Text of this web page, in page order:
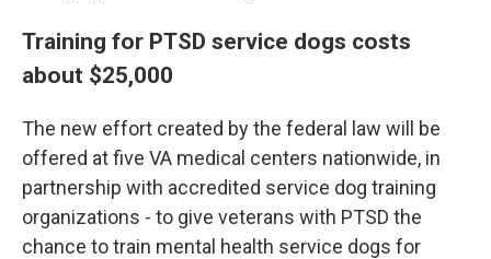
Training for PTSD service dogs costs
about $25,000
The new effort created by the federal law will be
offered at five VA medical centers nationwide, in
partnership with accredited service dog training
organizations - to give veterans with PTSD the
chance to train mental health service dogs for